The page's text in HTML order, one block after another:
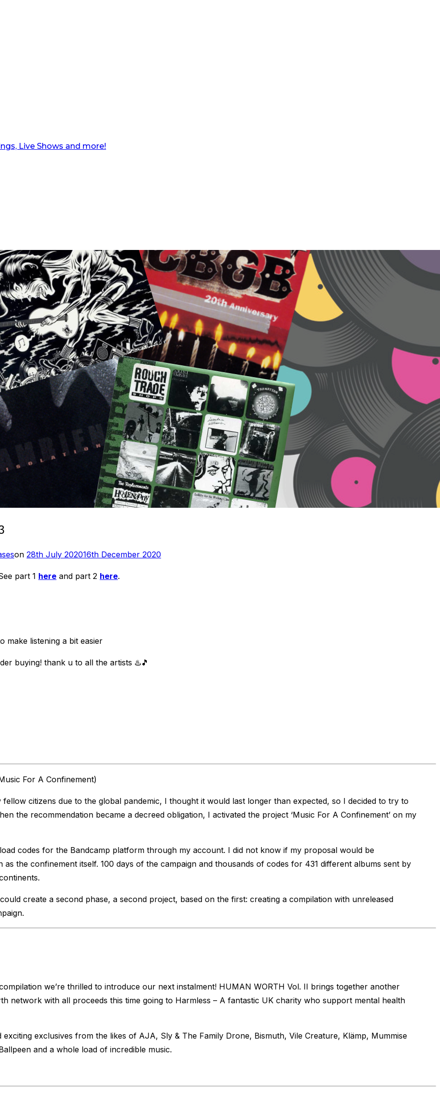
Live Shows and more!
on Posted
28th July 202016th December 2020
part 1 here and part 2 here.
make listening a bit easier
buying! thank u to all the artists ♨️🎵
For A Confinement)
citizens due to the global pandemic, I thought it would last longer than expected, so I decided to try to
the recommendation became a decreed obligation, I activated the project ‘Music For A Confinement’ on my
codes for the Bandcamp platform through my account. I did not know if my proposal would be
the confinement itself. 100 days of the campaign and thousands of codes for 431 different albums sent by
create a second phase, a second project, based on the first: creating a compilation with unreleased
we’re thrilled to introduce our next instalment! HUMAN WORTH Vol. II brings together another
network with all proceeds this time going to Harmless – A fantastic UK charity who support mental health
exclusives from the likes of AJA, Sly & The Family Drone, Bismuth, Vile Creature, Klämp, Mummise
and a whole load of incredible music.